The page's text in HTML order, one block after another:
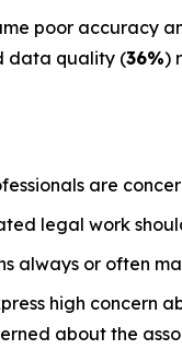
poor accuracy
data quality (36%)
are
legal work
always or often
high concern
about the